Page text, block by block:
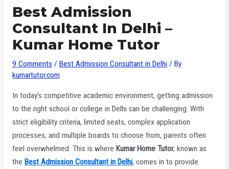
Best Admission
Consultant In Delhi –
Kumar Home Tutor
9 Comments / Best Admission Consultant in Delhi / By
kumartutor.com
In today’s competitive academic environment, getting admission
to the right school or college in Delhi can be challenging. With
strict eligibility criteria, limited seats, complex application
processes, and multiple boards to choose from, parents often
feel overwhelmed. This is where Kumar Home Tutor, known as
the Best Admission Consultant in Delhi, comes in to provide